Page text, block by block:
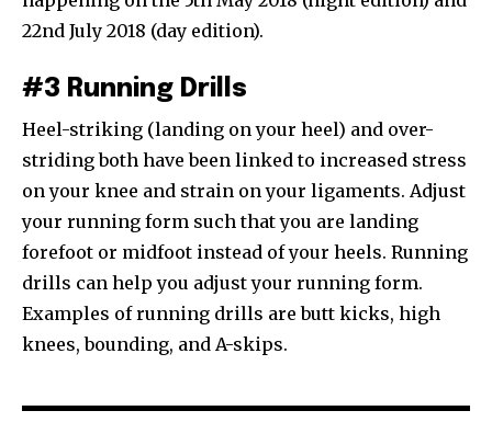
22nd July 2018 (day edition).
#3 Running Drills
Heel-striking (landing on your heel) and over-
striding both have been linked to increased stress
on your knee and strain on your ligaments. Adjust
your running form such that you are landing
forefoot or midfoot instead of your heels. Running
drills can help you adjust your running form.
Examples of running drills are butt kicks, high
knees, bounding, and A-skips.